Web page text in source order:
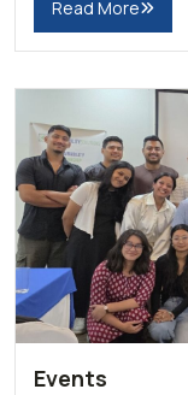
Read More
Events